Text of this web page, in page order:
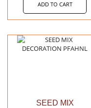
ADD TO CART
SEED MIX